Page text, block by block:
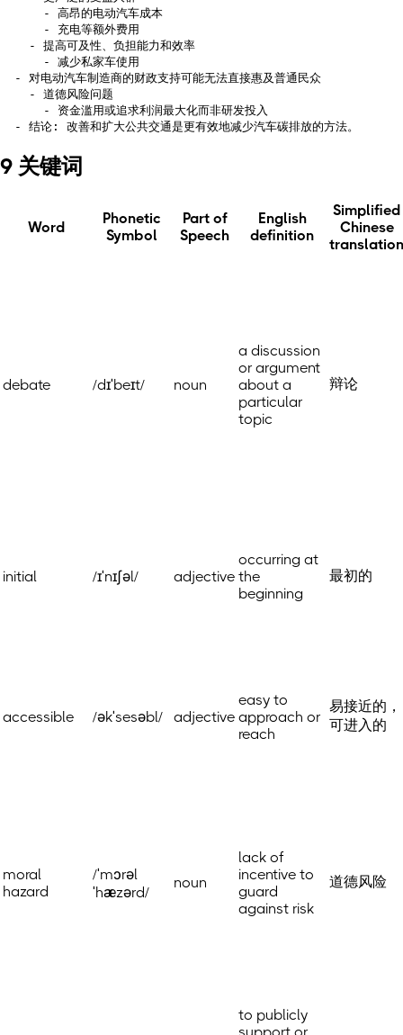
      - 高昂的电动汽车成本
      - 充电等额外费用
    - 提高可及性、负担能力和效率
      - 减少私家车使用
  - 对电动汽车制造商的财政支持可能无法直接惠及普通民众
    - 道德风险问题
      - 资金滥用或追求利润最大化而非研发投入
9 关键词
Word
Phonetic
Symbol
Part of
Speech
English
definition
Simplified
Chinese
translation
debate /dɪˈbeɪt/ noun
a discussion
or argument
about a
particular
topic
辩论
initial /ɪˈnɪʃəl/ adjective
occurring at
the
beginning
最初的
accessible /əkˈsesəbl/ adjective
easy to
approach or
reach
易接近的，
可进入的
moral
hazard
/ˈmɔrəl
ˈhæzərd/
noun
lack of
incentive to
guard
against risk
道德风险
to publicly